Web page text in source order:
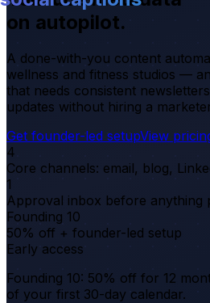
on autopilot.
A done-with-you content
wellness and fitness studios —
that needs consistent
updates without hiring a
Get founder-led setupView
4
Core channels: email, blog,
1
Approval inbox before anything
Founding 10
50% off + founder-led setup
Early access
Founding 10: 50% off for 12
of your first 30-day calendar.